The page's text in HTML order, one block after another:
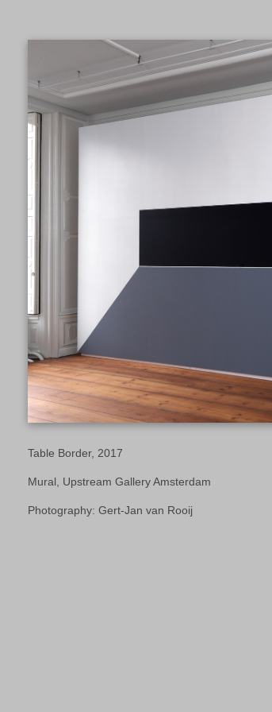
Table Border, 2017
Mural, Upstream Gallery Amsterdam
Photography: Gert-Jan van Rooij